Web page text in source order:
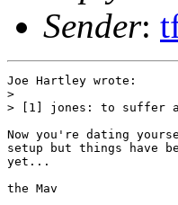
Sender:
Joe Hartley wrote:
>
> [1] jones: to suffer a
Now you're dating
setup but things have
yet...
the Mav